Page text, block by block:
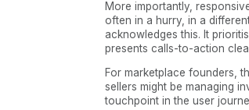
More importantly,
often in a hurry, in a
acknowledges this. It
presents calls-to-action
For marketplace founders,
sellers might be managing
touchpoint in the user